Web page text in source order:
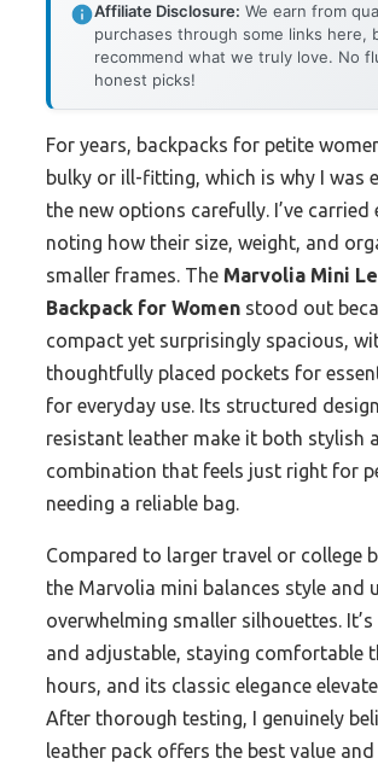
Affiliate Disclosure: We earn from
purchases through some links here,
recommend what we truly love. No
honest picks!
For years, backpacks for petite
bulky or ill-fitting, which is why I was
the new options carefully. I’ve carried
noting how their size, weight, and
smaller frames. The Marvolia Mini
Backpack for Women stood out
compact yet surprisingly spacious,
thoughtfully placed pockets for
for everyday use. Its structured
resistant leather make it both stylish
combination that feels just right for
needing a reliable bag.
Compared to larger travel or college
the Marvolia mini balances style and
overwhelming smaller silhouettes.
and adjustable, staying comfortable
hours, and its classic elegance
After thorough testing, I genuinely
leather pack offers the best value